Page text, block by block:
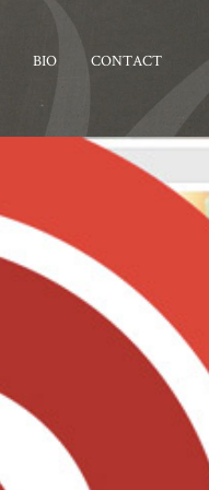
BIO CONTACT